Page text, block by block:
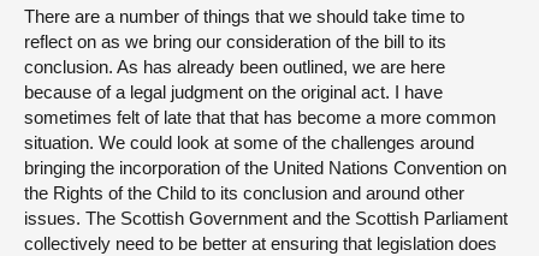
There are a number of things that we should take time to
reflect on as we bring our consideration of the bill to its
conclusion. As has already been outlined, we are here
because of a legal judgment on the original act. I have
sometimes felt of late that that has become a more common
situation. We could look at some of the challenges around
bringing the incorporation of the United Nations Convention on
the Rights of the Child to its conclusion and around other
issues. The Scottish Government and the Scottish Parliament
collectively need to be better at ensuring that legislation does